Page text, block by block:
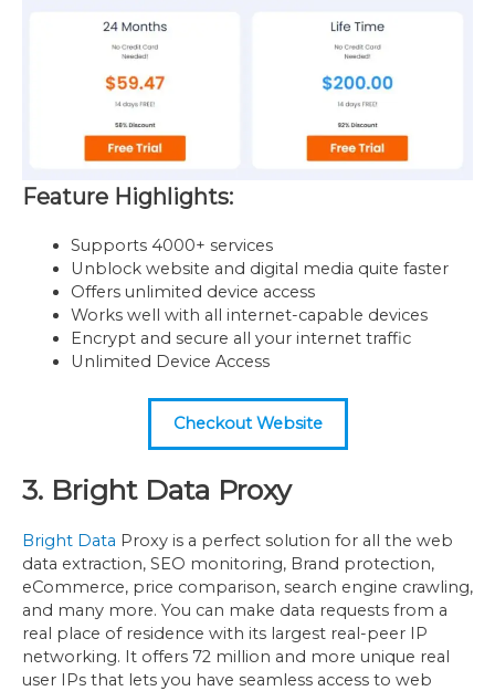
Feature Highlights:
Supports 4000+ services
Unblock website and digital media quite faster
Offers unlimited device access
Works well with all internet-capable devices
Encrypt and secure all your internet traffic
Unlimited Device Access
Checkout Website
3. Bright Data Proxy
Bright Data Proxy is a perfect solution for all the web
data extraction, SEO monitoring, Brand protection,
eCommerce, price comparison, search engine crawling,
and many more. You can make data requests from a
real place of residence with its largest real-peer IP
networking. It offers 72 million and more unique real
user IPs that lets you have seamless access to web